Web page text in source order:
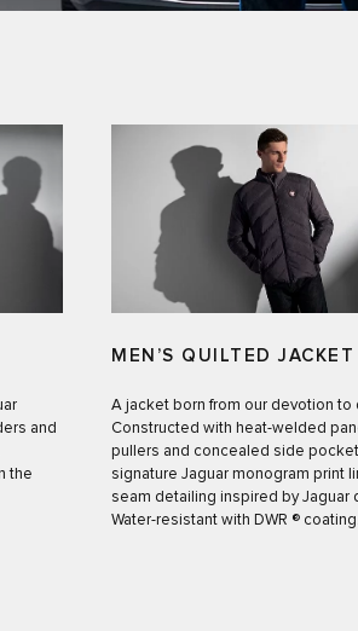
and
the
MEN’S QUILTED JACKET
A jacket born from our devotion to
Constructed with heat-welded
pullers and concealed side
signature Jaguar monogram print
seam detailing inspired by Jaguar
Water-resistant with DWR ® coating.